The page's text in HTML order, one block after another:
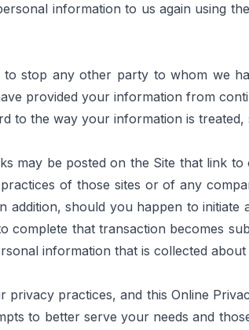
information to us again using
stop any other party to whom we
provided your information from
to the way your information is treated,
may be posted on the Site that link
of those sites or of any
addition, should you happen to
complete that transaction becomes
information that is collected
privacy practices, and this Online
to better serve your needs and